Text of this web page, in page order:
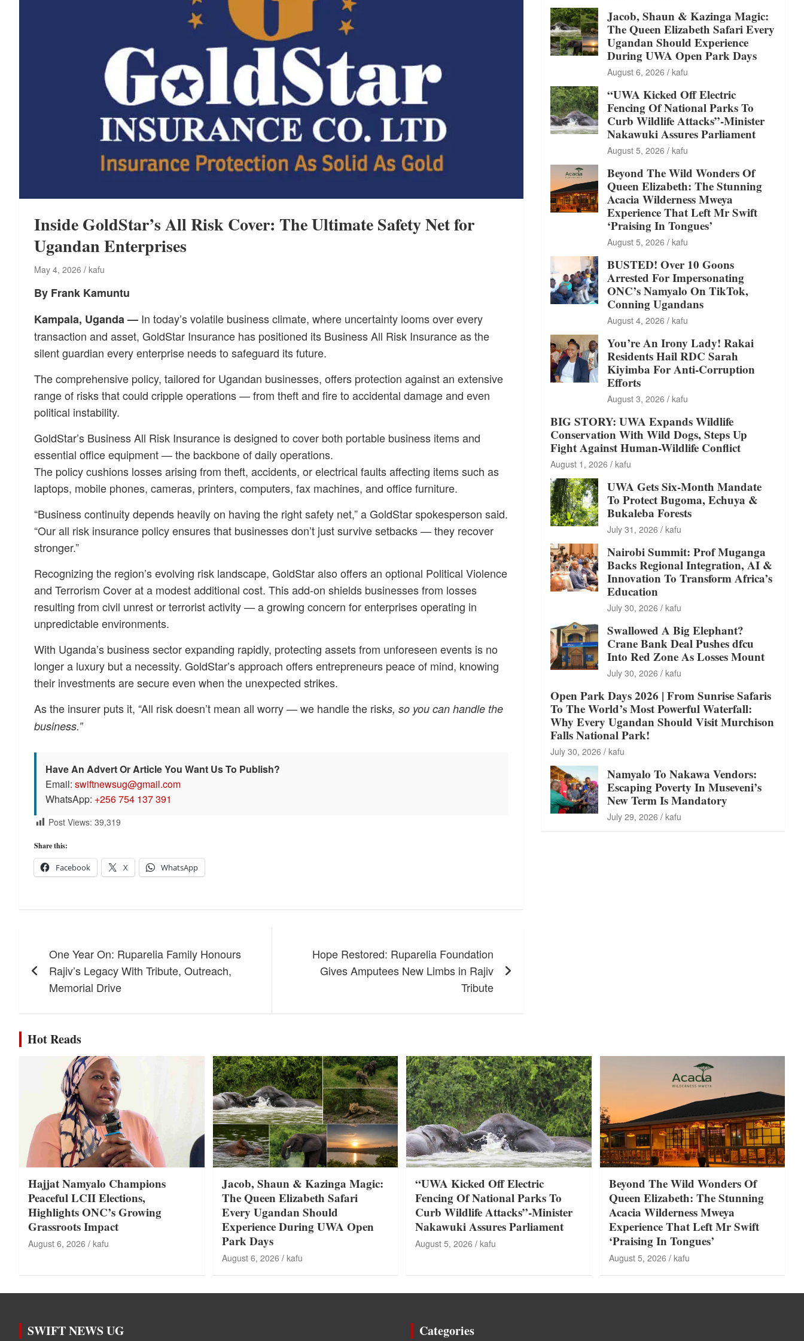
Inside GoldStar’s All Risk Cover: The Ultimate Safety Net for
Ugandan Enterprises
May 4, 2026 kafu
By Frank Kamuntu
Kampala, Uganda — In today’s volatile business climate, where uncertainty looms over every
transaction and asset, GoldStar Insurance has positioned its Business All Risk Insurance as the
silent guardian every enterprise needs to safeguard its future.
The comprehensive policy, tailored for Ugandan businesses, offers protection against an extensive
range of risks that could cripple operations — from theft and fire to accidental damage and even
political instability.
GoldStar’s Business All Risk Insurance is designed to cover both portable business items and
essential office equipment — the backbone of daily operations.
The policy cushions losses arising from theft, accidents, or electrical faults affecting items such as
laptops, mobile phones, cameras, printers, computers, fax machines, and office furniture.
“Business continuity depends heavily on having the right safety net,” a GoldStar spokesperson said.
“Our all risk insurance policy ensures that businesses don’t just survive setbacks — they recover
stronger.”
Recognizing the region’s evolving risk landscape, GoldStar also offers an optional Political Violence
and Terrorism Cover at a modest additional cost. This add-on shields businesses from losses
resulting from civil unrest or terrorist activity — a growing concern for enterprises operating in
unpredictable environments.
With Uganda’s business sector expanding rapidly, protecting assets from unforeseen events is no
longer a luxury but a necessity. GoldStar’s approach offers entrepreneurs peace of mind, knowing
their investments are secure even when the unexpected strikes.
As the insurer puts it, “All risk doesn’t mean all worry — we handle the risks, so you can handle the
business.”
Have An Advert Or Article You Want Us To Publish?
Email: swiftnewsug@gmail.com
WhatsApp: +256 754 137 391
Post Views: 39,319
Share this:
Facebook X WhatsApp
navigation
One Year On: Ruparelia Family Honours
Rajiv’s Legacy With Tribute, Outreach,
Memorial Drive
Hope Restored: Ruparelia Foundation
Gives Amputees New Limbs in Rajiv
Tribute
Jacob, Shaun & Kazinga Magic:
The Queen Elizabeth Safari Every
Ugandan Should Experience
During UWA Open Park Days
August 6, 2026 kafu
“UWA Kicked Off Electric
Fencing Of National Parks To
Curb Wildlife Attacks”-Minister
Nakawuki Assures Parliament
August 5, 2026 kafu
Beyond The Wild Wonders Of
Queen Elizabeth: The Stunning
Acacia Wilderness Mweya
Experience That Left Mr Swift
‘Praising In Tongues’
August 5, 2026 kafu
BUSTED! Over 10 Goons
Arrested For Impersonating
ONC’s Namyalo On TikTok,
Conning Ugandans
August 4, 2026 kafu
You’re An Irony Lady! Rakai
Residents Hail RDC Sarah
Kiyimba For Anti-Corruption
Efforts
August 3, 2026 kafu
BIG STORY: UWA Expands Wildlife
Conservation With Wild Dogs, Steps Up
Fight Against Human-Wildlife Conflict
August 1, 2026 kafu
UWA Gets Six-Month Mandate
To Protect Bugoma, Echuya &
Bukaleba Forests
July 31, 2026 kafu
Nairobi Summit: Prof Muganga
Backs Regional Integration, AI &
Innovation To Transform Africa’s
Education
July 30, 2026 kafu
Swallowed A Big Elephant?
Crane Bank Deal Pushes dfcu
Into Red Zone As Losses Mount
July 30, 2026 kafu
Open Park Days 2026 | From Sunrise Safaris
To The World’s Most Powerful Waterfall:
Why Every Ugandan Should Visit Murchison
Falls National Park!
July 30, 2026 kafu
Namyalo To Nakawa Vendors:
Escaping Poverty In Museveni’s
New Term Is Mandatory
July 29, 2026 kafu
Hot Reads
Hajjat Namyalo Champions
Peaceful LCII Elections,
Highlights ONC’s Growing
Grassroots Impact
August 6, 2026 kafu
Jacob, Shaun & Kazinga Magic:
The Queen Elizabeth Safari
Every Ugandan Should
Experience During UWA Open
Park Days
August 6, 2026 kafu
“UWA Kicked Off Electric
Fencing Of National Parks To
Curb Wildlife Attacks”-Minister
Nakawuki Assures Parliament
August 5, 2026 kafu
Beyond The Wild Wonders Of
Queen Elizabeth: The Stunning
Acacia Wilderness Mweya
Experience That Left Mr Swift
‘Praising In Tongues’
August 5, 2026 kafu
SWIFT NEWS UG Categories